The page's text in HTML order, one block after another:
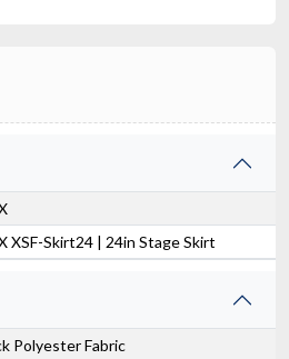
XSF-Skirt24 | 24in Stage Skirt
Polyester Fabric